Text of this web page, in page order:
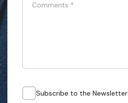
Comments *
Subscribe to the Newsletter